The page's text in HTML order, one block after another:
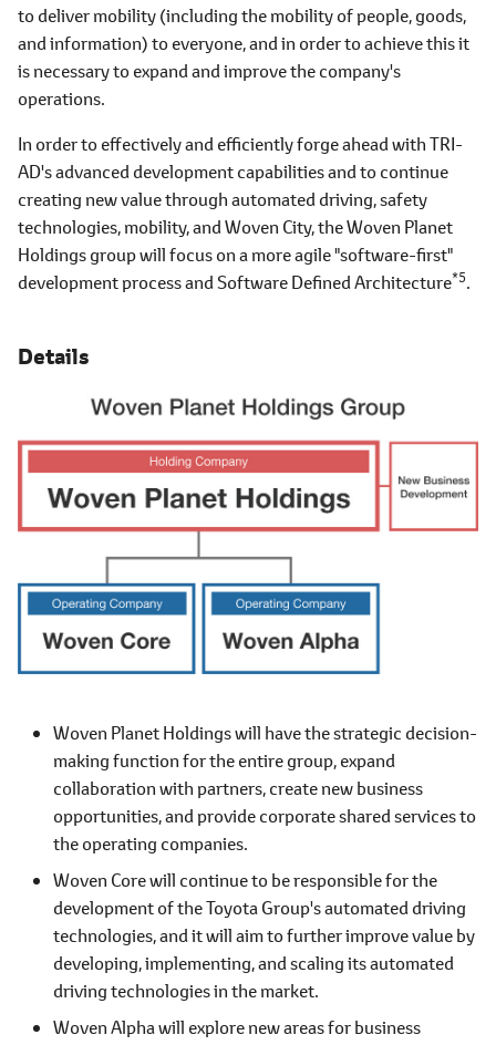
to deliver mobility (including the mobility of people, goods,
and information) to everyone, and in order to achieve this it
is necessary to expand and improve the company's
operations.
In order to effectively and efficiently forge ahead with TRI-
AD's advanced development capabilities and to continue
creating new value through automated driving, safety
technologies, mobility, and Woven City, the Woven Planet
Holdings group will focus on a more agile "software-first"
development process and Software Defined Architecture*5.
Details
Woven Planet Holdings will have the strategic decision-
making function for the entire group, expand
collaboration with partners, create new business
opportunities, and provide corporate shared services to
the operating companies.
Woven Core will continue to be responsible for the
development of the Toyota Group's automated driving
technologies, and it will aim to further improve value by
developing, implementing, and scaling its automated
driving technologies in the market.
Woven Alpha will explore new areas for business